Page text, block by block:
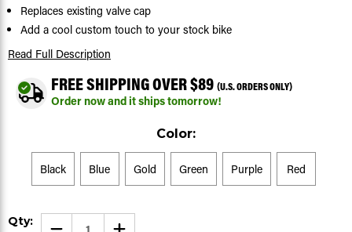
Replaces existing valve cap
Add a cool custom touch to your stock bike
Read Full Description
FREE SHIPPING OVER $89 (U.S. ORDERS ONLY)
Order now and it ships tomorrow!
Color:
Black Blue Gold Green Purple Red
Current
Qty: DECREASE INCREASE